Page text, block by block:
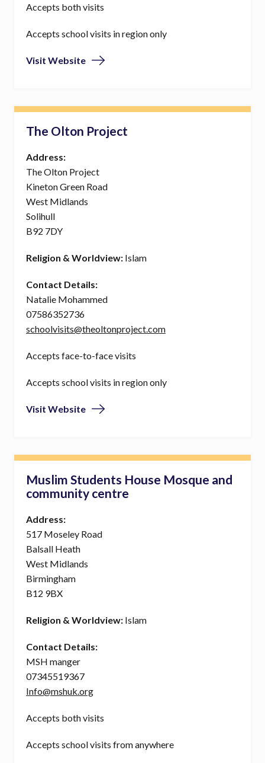
Accepts both visits
Accepts school visits in region only
Visit Website
The Olton Project
Address:
The Olton Project
Kineton Green Road
West Midlands
Solihull
B92 7DY
Religion & Worldview:Islam
Contact Details:
Natalie Mohammed
07586352736
schoolvisits@theoltonproject.com
Accepts face-to-face visits
Accepts school visits in region only
Visit Website
Muslim Students House Mosque and
community centre
Address:
517 Moseley Road
Balsall Heath
West Midlands
Birmingham
B12 9BX
Religion & Worldview:Islam
Contact Details:
MSH manger
07345519367
Info@mshuk.org
Accepts both visits
Accepts school visits from anywhere